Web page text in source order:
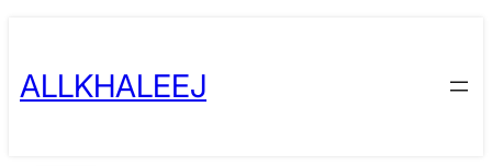
content
ALLKHALEEJ